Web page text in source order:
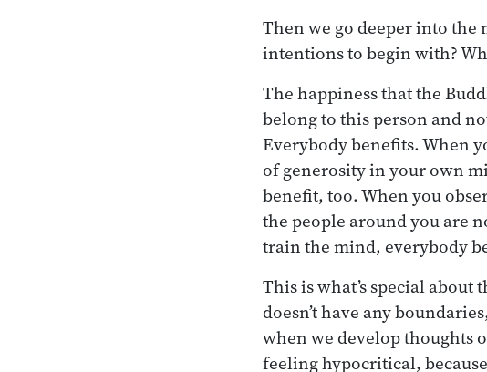
Then we go deeper into
intentions to begin with?
The happiness that the
belong to this person and
Everybody benefits. When
of generosity in your own
benefit, too. When you
the people around you are
train the mind, everybody
This is what’s special about
doesn’t have any
when we develop thoughts
feeling hypocritical,